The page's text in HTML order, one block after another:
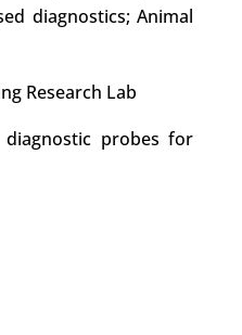
diagnostics; Animal
Research Lab
diagnostic probes for